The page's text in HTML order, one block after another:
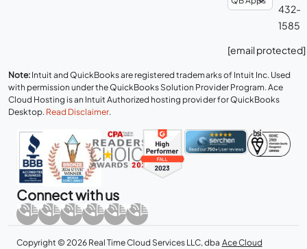
432-
1585
[email protected]
Note: Intuit and QuickBooks are registered trademarks of Intuit Inc. Used
with permission under the QuickBooks Solution Provider Program. Ace
Cloud Hosting is an Intuit Authorized hosting provider for QuickBooks
Desktop. Read Disclaimer.
Connect with us
Copyright © 2026 Real Time Cloud Services LLC, dba Ace Cloud